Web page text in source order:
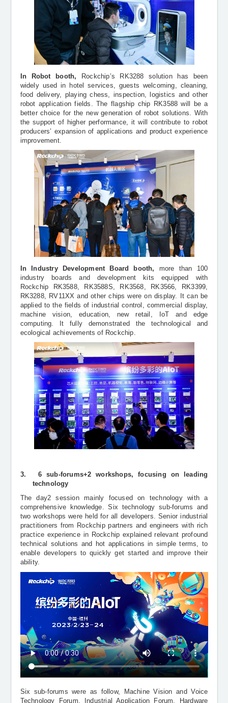
In Robot booth,
Rockchip’s RK3288 solution has been
widely used in hotel services, guests welcoming, cleaning,
food delivery, playing chess, inspection, logistics and other
robot application fields. The flagship chip RK3588 will be a
better choice for the new generation of robot solutions. With
the support of higher performance, it will contribute to robot
producers’ expansion of applications and product experience
improvement.
In Industry Development Board booth, more than 100
industry boards and development kits equipped with
Rockchip RK3588, RK3588S, RK3568, RK3566, RK3399,
RK3288, RV11XX and other chips were on display. It can be
applied to the fields of industrial control, commercial display,
machine vision, education, new retail, IoT and edge
computing. It fully demonstrated the technological and
ecological achievements of Rockchip.
3.
6 sub-forums+2 workshops, focusing on leading
technology
The day2 session mainly focused on technology with a
comprehensive knowledge. Six technology sub-forums and
two workshops were held for all developers. Senior industrial
practitioners from Rockchip partners and engineers with rich
practice experience in Rockchip explained relevant profound
technical solutions and hot applications in simple terms, to
enable developers to quickly get started and improve their
ability.
Six sub-forums were as follow, Machine Vision and Voice
Technology Forum, Industrial Application Forum, Hardware